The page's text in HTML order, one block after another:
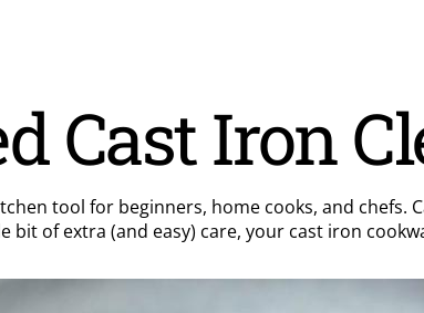
Cast Iron
tool for beginners, home cooks, and chefs.
bit of extra (and easy) care, your cast iron